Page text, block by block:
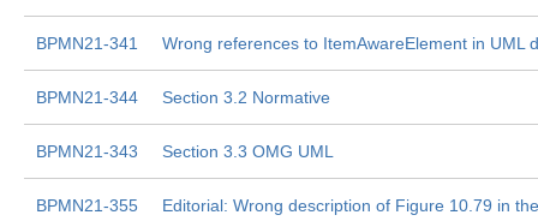
BPMN21-341 Wrong references to ItemAwareElement in UML
BPMN21-344 Section 3.2 Normative
BPMN21-343 Section 3.3 OMG UML
BPMN21-355 Editorial: Wrong description of Figure 10.79 in